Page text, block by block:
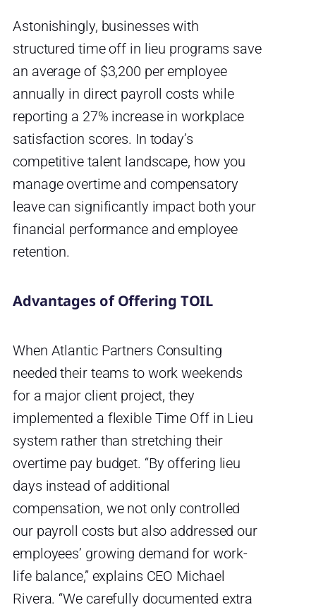
Astonishingly, businesses with
structured time off in lieu programs save
an average of $3,200 per employee
annually in direct payroll costs while
reporting a 27% increase in workplace
satisfaction scores. In today’s
competitive talent landscape, how you
manage overtime and compensatory
leave can significantly impact both your
financial performance and employee
retention.
Advantages of Offering TOIL
When Atlantic Partners Consulting
needed their teams to work weekends
for a major client project, they
implemented a flexible Time Off in Lieu
system rather than stretching their
overtime pay budget. “By offering lieu
days instead of additional
compensation, we not only controlled
our payroll costs but also addressed our
employees’ growing demand for work-
life balance,” explains CEO Michael
Rivera. “We carefully documented extra